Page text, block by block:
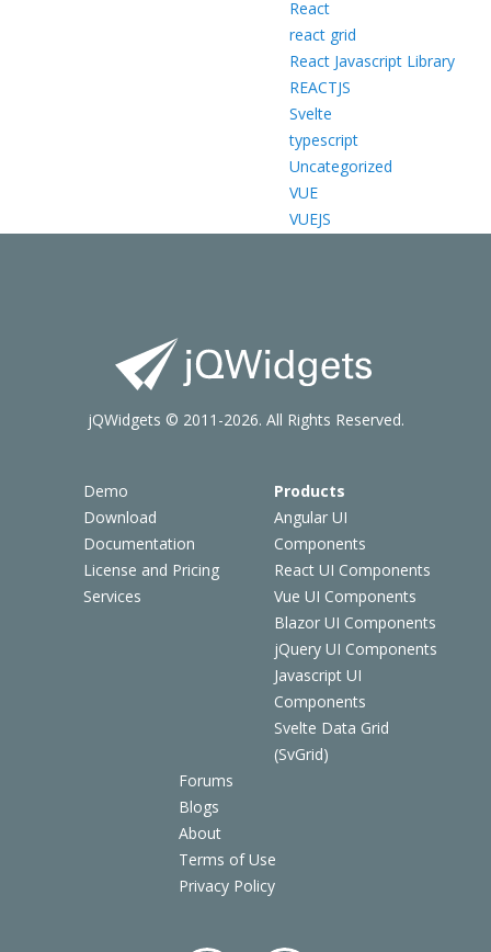
React
react grid
React Javascript Library
REACTJS
Svelte
typescript
Uncategorized
VUE
VUEJS
Demo
Download
Documentation
License and Pricing
Services
Products
Angular UI
Components
React UI Components
Vue UI Components
Blazor UI Components
jQuery UI Components
Javascript UI
Components
Svelte Data Grid
(SvGrid)
Forums
Blogs
About
Terms of Use
Privacy Policy
jQWidgets © 2011-2026. All Rights Reserved.